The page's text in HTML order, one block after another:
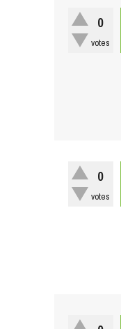
0
votes
0
votes